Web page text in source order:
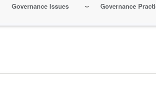
Governance Issues Governance